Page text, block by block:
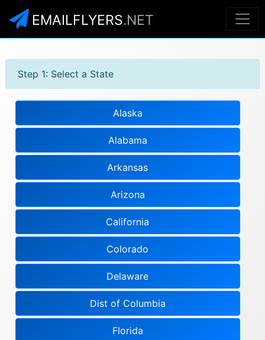
EMAILFLYERS.NET
Step 1: Select a State
Alaska
Alabama
Arkansas
Arizona
California
Colorado
Delaware
Dist of Columbia
Florida